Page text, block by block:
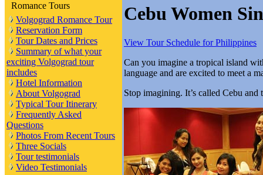
Romance Tours
Volgograd Romance Tour
Reservation Form
Tour Dates and Prices
Summary of what your
exciting Volgograd tour
includes
Hotel Information
About Volgograd
Typical Tour Itinerary
Frequently Asked
Questions
Photos From Recent Tours
Three Socials
Tour testimonials
Video Testimonials
Cebu Women
View Tour Schedule for Philippines
Can you imagine a tropical island
language and are excited to meet a
Stop imagining. It’s called Cebu and